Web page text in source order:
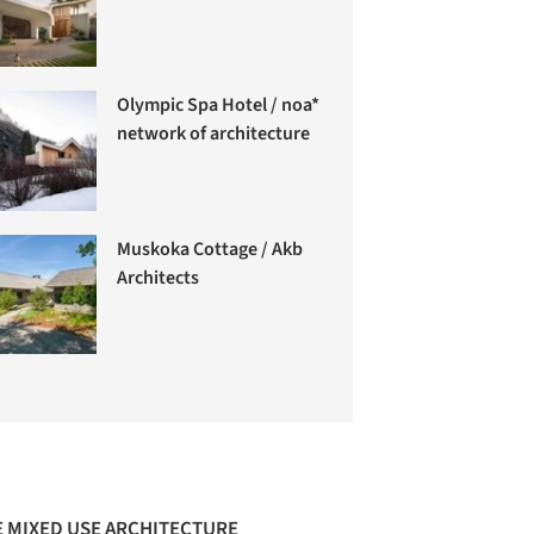
Olympic Spa Hotel / noa*
network of architecture
Muskoka Cottage / Akb
Architects